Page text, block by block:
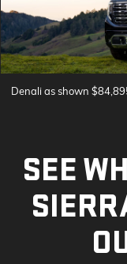
Denali as shown
SEE